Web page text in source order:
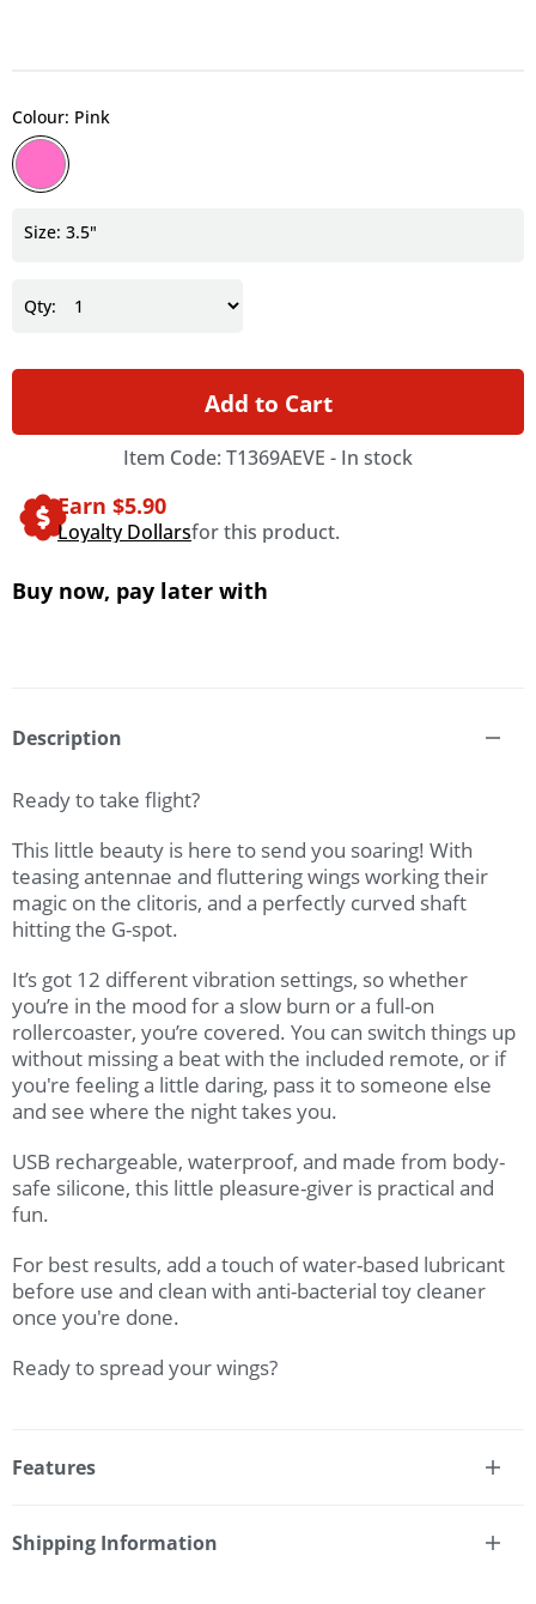
Colour: Pink
Size: 3.5"
Qty:
Add to Cart
Item Code: T1369AEVE - In stock
Earn $5.90
Loyalty Dollarsfor this product.
Buy now, pay later with
Description
Ready to take flight?
This little beauty is here to send you soaring! With
teasing antennae and fluttering wings working their
magic on the clitoris, and a perfectly curved shaft
hitting the G-spot.
It’s got 12 different vibration settings, so whether
you’re in the mood for a slow burn or a full-on
rollercoaster, you’re covered. You can switch things up
without missing a beat with the included remote, or if
you're feeling a little daring, pass it to someone else
and see where the night takes you.
USB rechargeable, waterproof, and made from body-
safe silicone, this little pleasure-giver is practical and
fun.
For best results, add a touch of water-based lubricant
before use and clean with anti-bacterial toy cleaner
once you're done.
Ready to spread your wings?
Features
* 12x intense functions
Shipping Information